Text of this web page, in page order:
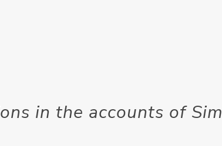
in the accounts of